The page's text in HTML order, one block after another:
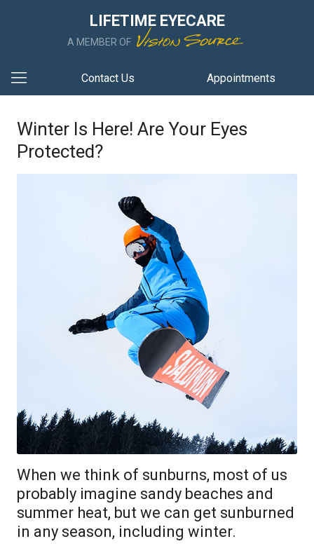
LIFETIME EYECARE
A MEMBER OF
Contact Us Appointments
Winter Is Here! Are Your Eyes
Protected?
When we think of sunburns, most of us
probably imagine sandy beaches and
summer heat, but we can get sunburned
in any season, including winter.